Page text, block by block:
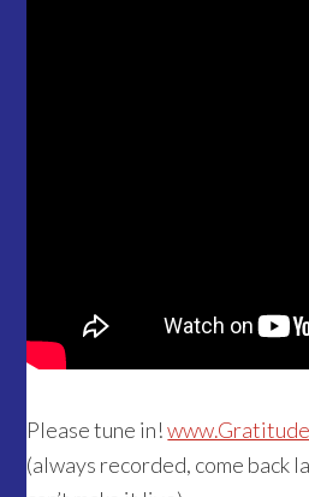
Please tune in!
(always recorded, come back